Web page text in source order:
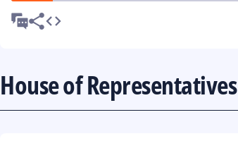
House of Representatives